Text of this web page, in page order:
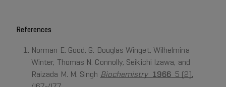
References
Norman E. Good, G. Douglas Winget, Wilhelmina
Winter, Thomas N. Connolly, Seikichi Izawa, and
Raizada M. M. Singh Biochemistry 1966 5 (2),